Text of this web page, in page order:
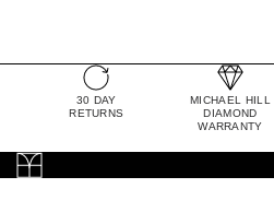
30 DAY
RETURNS
MICHAEL HILL
DIAMOND
WARRANTY